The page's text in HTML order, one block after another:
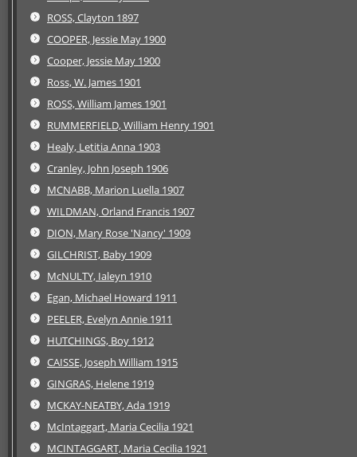
ROSS, Clayton 1897
COOPER, Jessie May 1900
Cooper, Jessie May 1900
Ross, W. James 1901
ROSS, William James 1901
RUMMERFIELD, William Henry 1901
Healy, Letitia Anna 1903
Cranley, John Joseph 1906
MCNABB, Marion Luella 1907
WILDMAN, Orland Francis 1907
DION, Mary Rose 'Nancy' 1909
GILCHRIST, Baby 1909
McNULTY, Ialeyn 1910
Egan, Michael Howard 1911
PEELER, Evelyn Annie 1911
HUTCHINGS, Boy 1912
CAISSE, Joseph William 1915
GINGRAS, Helene 1919
MCKAY-NEATBY, Ada 1919
McIntaggart, Maria Cecilia 1921
MCINTAGGART, Maria Cecilia 1921